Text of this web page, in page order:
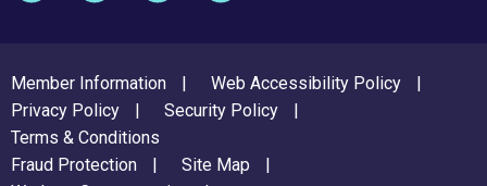
FOOTER
MENU
Member Information
Web Accessibility Policy
Privacy Policy
Security Policy
Terms & Conditions
Fraud Protection
Site Map